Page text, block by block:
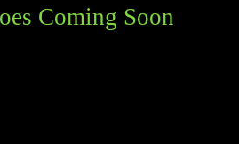
Coming Soon